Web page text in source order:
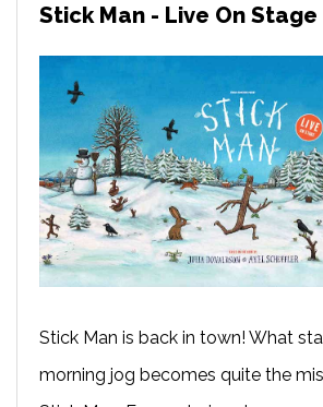
Stick Man - Live On Stage
Stick Man is back in town! What
morning jog becomes quite the